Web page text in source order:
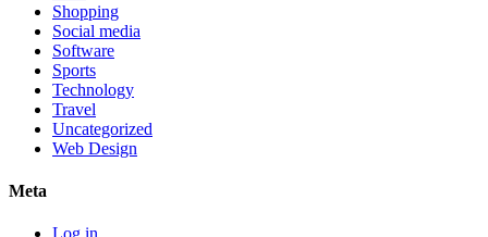
Shopping
Social media
Software
Sports
Technology
Travel
Uncategorized
Web Design
Meta